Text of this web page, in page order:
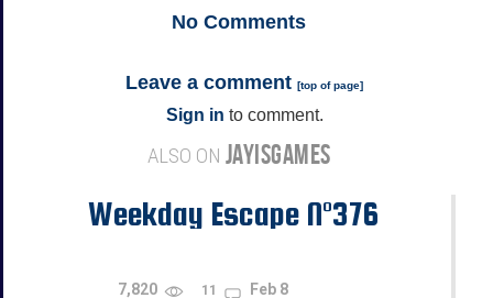
No Comments
Leave a comment [top of page]
Sign in to comment.
ALSO ON JAYISGAMES
Weekday Escape N°376
7,820 11 Feb 8